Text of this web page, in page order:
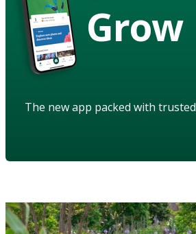
Grow
The new app packed with